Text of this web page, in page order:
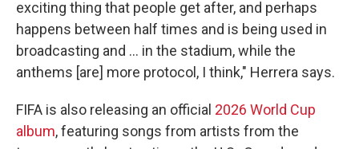
exciting thing that people get after, and perhaps
happens between half times and is being used in
broadcasting and … in the stadium, while the
anthems [are] more protocol, I think," Herrera says.
FIFA is also releasing an official 2026 World Cup
album, featuring songs from artists from the